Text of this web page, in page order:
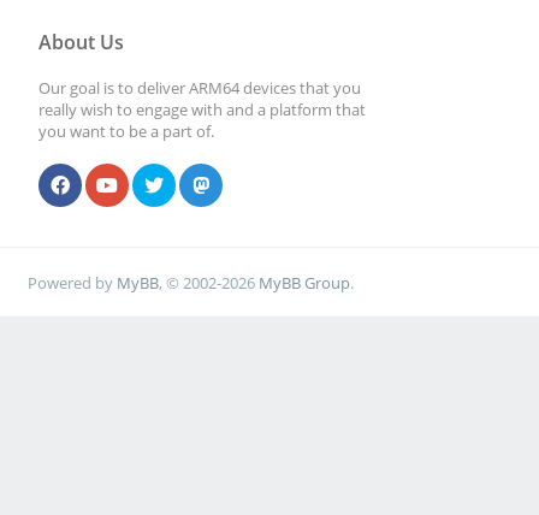
About Us
Our goal is to deliver ARM64 devices that you
really wish to engage with and a platform that
you want to be a part of.
Powered by MyBB, © 2002-2026 MyBB Group.